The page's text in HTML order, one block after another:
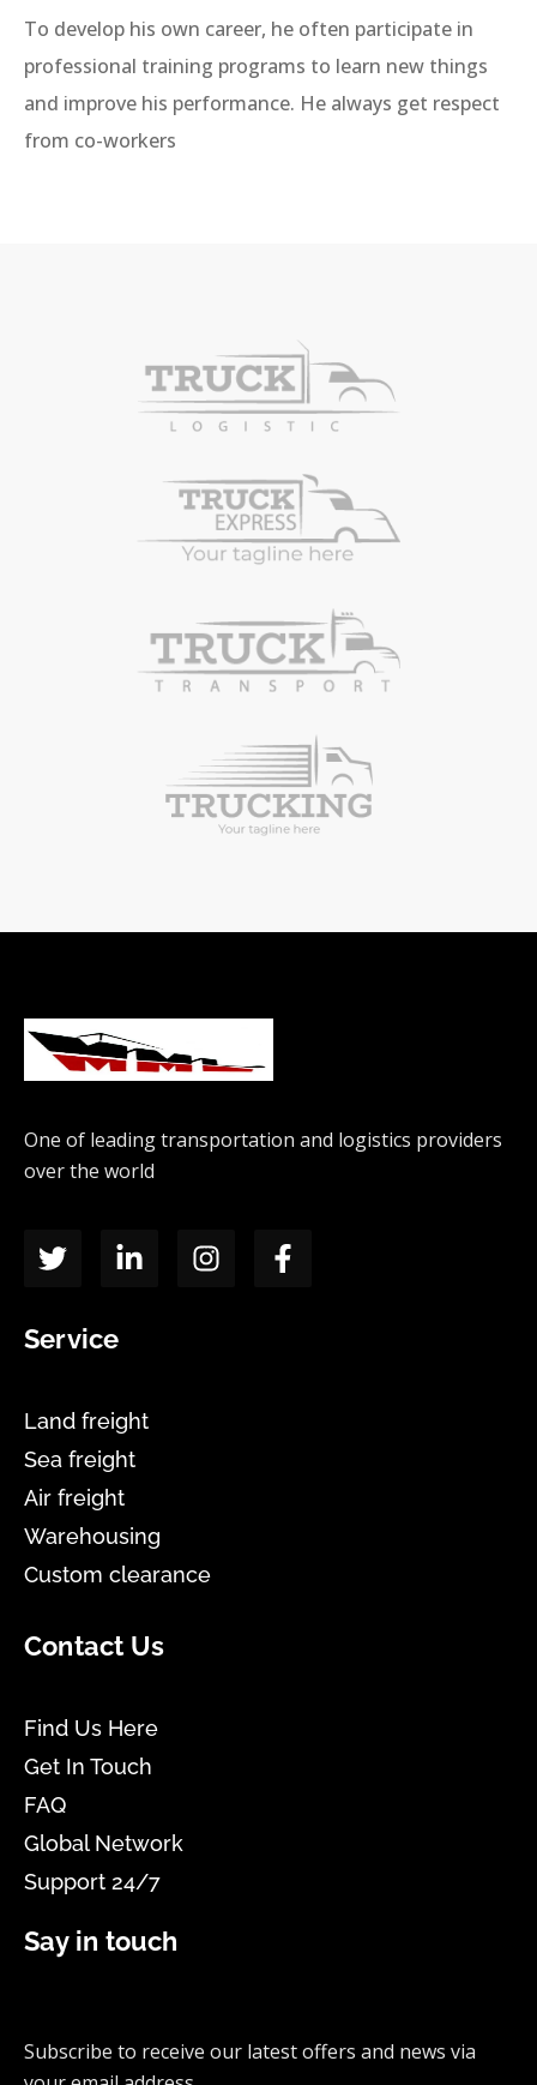
To develop his own career, he often participate in
professional training programs to learn new things
and improve his performance. He always get respect
from co-workers
One of leading transportation and logistics providers
over the world
Service
Land freight
Sea freight
Air freight
Warehousing
Custom clearance
Contact Us
Find Us Here
Get In Touch
FAQ
Global Network
Support 24/7
Say in touch
Subscribe to receive our latest offers and news via